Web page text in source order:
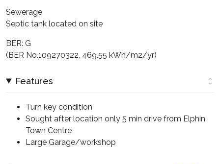
Sewerage
Septic tank located on site
BER: G
(BER No.109270322, 469.55 kWh/m2/yr)
Features
Turn key condition
Sought after location only 5 min drive from Elphin
Town Centre
Large Garage/workshop